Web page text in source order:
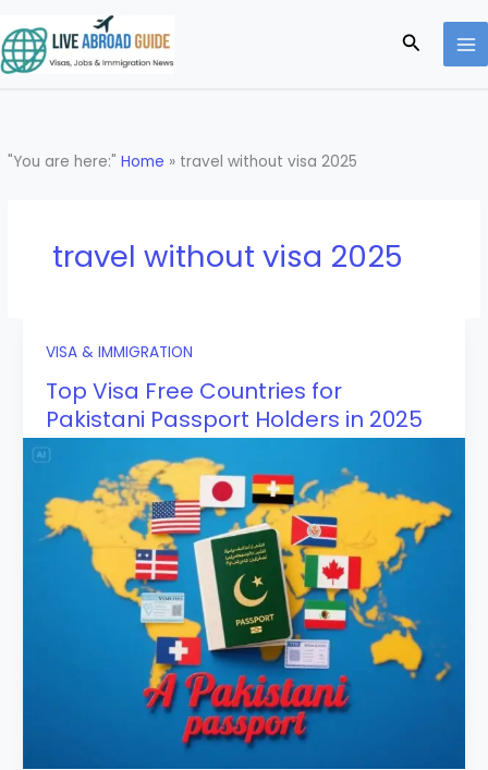
to
content
Search
"You are here:"Home » travel without visa 2025
travel without visa 2025
VISA & IMMIGRATION
Top Visa Free Countries for
Pakistani Passport Holders in 2025